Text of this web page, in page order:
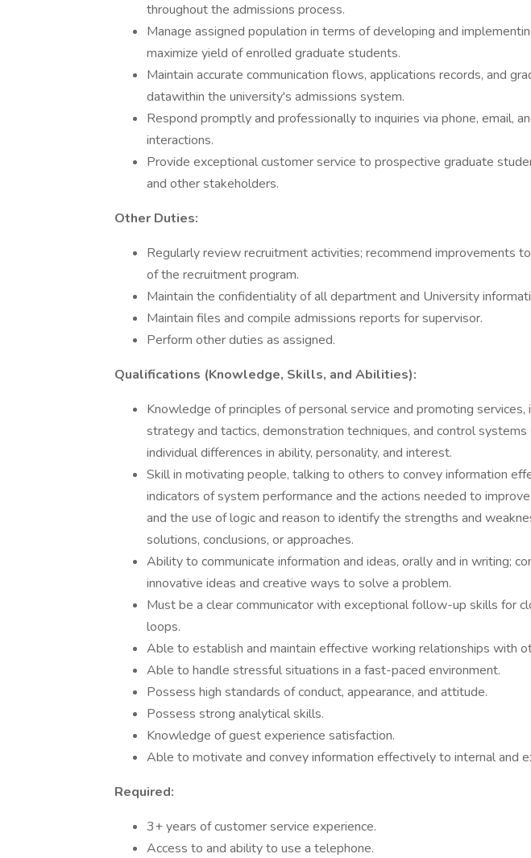
throughout the admissions process.
Manage assigned population in terms of developing and
maximize yield of enrolled graduate students.
Maintain accurate communication flows, applications records, and
datawithin the university's admissions system.
Respond promptly and professionally to inquiries via phone, email,
interactions.
Provide exceptional customer service to prospective graduate
and other stakeholders.
Other Duties:
Regularly review recruitment activities; recommend improvements
of the recruitment program.
Maintain the confidentiality of all department and University
Maintain files and compile admissions reports for supervisor.
Perform other duties as assigned.
Qualifications (Knowledge, Skills, and Abilities):
Knowledge of principles of personal service and promoting services,
strategy and tactics, demonstration techniques, and control systems
individual differences in ability, personality, and interest.
Skill in motivating people, talking to others to convey information
indicators of system performance and the actions needed to
and the use of logic and reason to identify the strengths and
solutions, conclusions, or approaches.
Ability to communicate information and ideas, orally and in writing;
innovative ideas and creative ways to solve a problem.
Must be a clear communicator with exceptional follow-up skills for
loops.
Able to establish and maintain effective working relationships with
Able to handle stressful situations in a fast-paced environment.
Possess high standards of conduct, appearance, and attitude.
Possess strong analytical skills.
Knowledge of guest experience satisfaction.
Able to motivate and convey information effectively to internal and
Required:
3+ years of customer service experience.
Access to and ability to use a telephone.